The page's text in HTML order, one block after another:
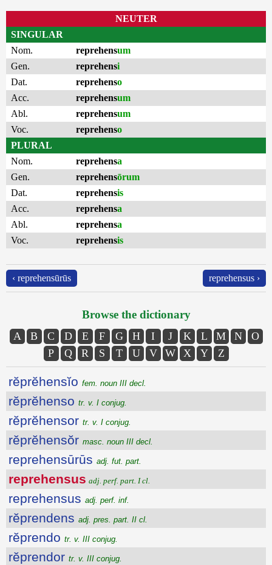
NEUTER
SINGULAR
Nom.
reprehensum
Gen.
reprehensi
Dat.
reprehenso
Acc.
reprehensum
Abl.
reprehensum
Voc.
reprehenso
PLURAL
Nom.
reprehensa
Gen.
reprehensōrum
Dat.
reprehensis
Acc.
reprehensa
Abl.
reprehensa
Voc.
reprehensis
‹ reprehensūrūs reprehensus ›
Browse the dictionary
A B C D E F G H I J K L M N
O
P
Q R S T U V W X Y Z
rĕprĕhensĭo fem. noun III decl.
rĕprĕhenso tr. v. I conjug.
rĕprĕhensor tr. v. I conjug.
rĕprĕhensŏr masc. noun III decl.
reprehensūrūs adj. fut. part.
reprehensus adj. perf. part. I cl.
reprehensus adj. perf. inf.
rĕprendens adj. pres. part. II cl.
rĕprendo tr. v. III conjug.
rĕprendor tr. v. III conjug.